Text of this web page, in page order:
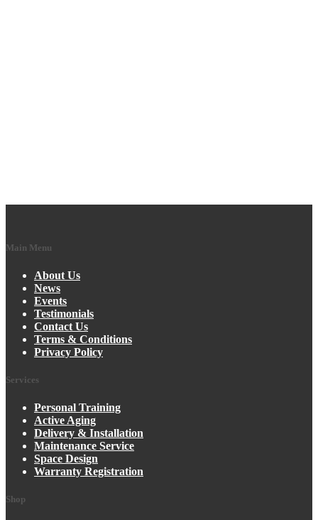
Main Menu
About Us
News
Events
Testimonials
Contact Us
Terms & Conditions
Privacy Policy
Services
Personal Training
Active Aging
Delivery & Installation
Maintenance Service
Space Design
Warranty Registration
Shop